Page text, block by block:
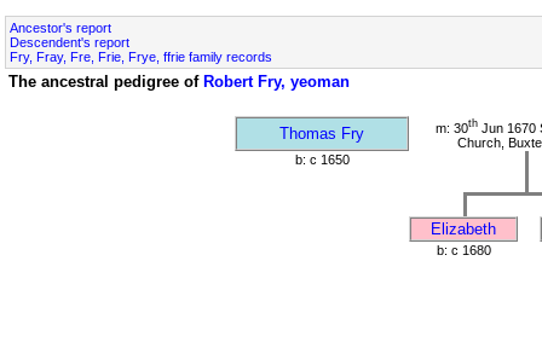
Ancestor's report
Descendent's report
Fry, Fray, Fre, Frie, Frye, ffrie family records
The ancestral pedigree of Robert Fry, yeoman
Thomas Fry m: 30th Jun 1670
Church,
b: c 1650
Elizabeth
b: c 1680